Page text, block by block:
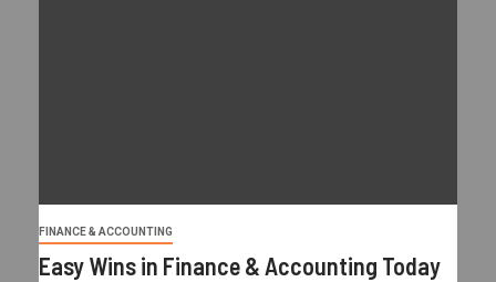
FINANCE & ACCOUNTING
Easy Wins in Finance & Accounting Today